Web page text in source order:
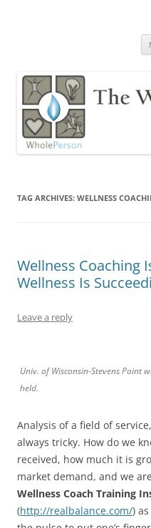
TAG ARCHIVES: WELLNESS
Wellness Coaching
Wellness Is
Leave a reply
Univ. of Wisconsin-Stevens Point
held.
Analysis of a field of
always tricky. How do we
received, how much it is
market demand, and we
Wellness Coach Training
(http://realbalance.com/)